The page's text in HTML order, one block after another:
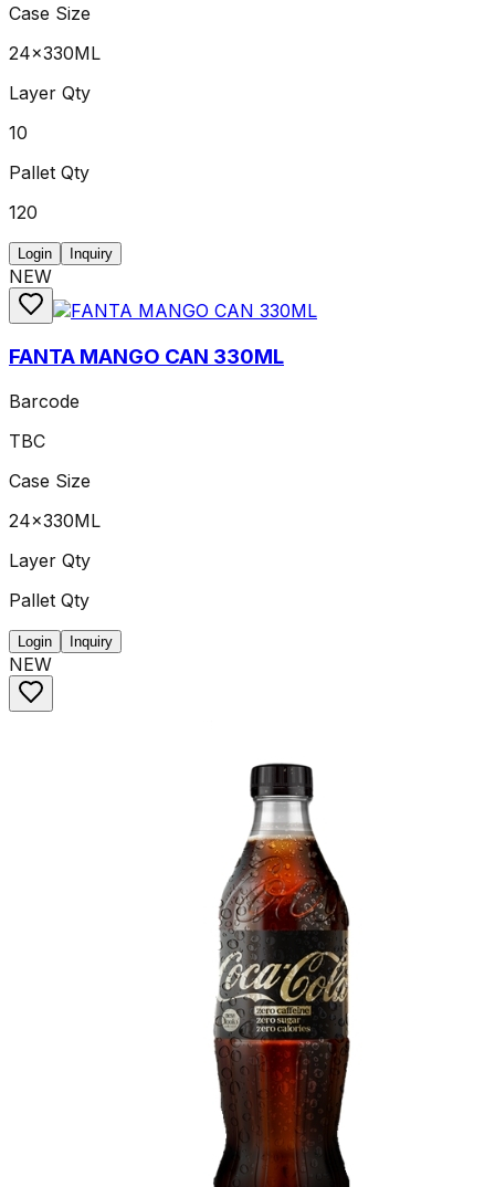
Case Size
24x330ML
Layer Qty
10
Pallet Qty
120
Login Inquiry
NEW
FANTA MANGO CAN 330ML
Barcode
TBC
Case Size
24x330ML
Layer Qty
Pallet Qty
Login Inquiry
NEW